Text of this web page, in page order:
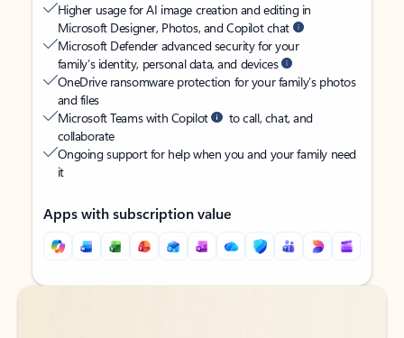
Higher usage for AI image creation and editing in
Microsoft Designer, Photos, and Copilot chat
Microsoft Defender advanced security for your
family’s identity, personal data, and devices
OneDrive ransomware protection for your family’s photos
and files
Microsoft Teams with Copilot
to call, chat, and
collaborate
Ongoing support for help when you and your family need
it
Apps with subscription value
Back to tabs
Back to tabs